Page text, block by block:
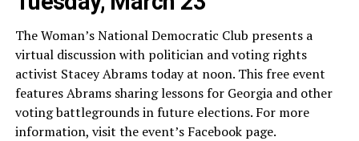
The Woman’s National Democratic Club presents a
virtual discussion with politician and voting rights
activist Stacey Abrams today at noon. This free event
features Abrams sharing lessons for Georgia and other
voting battlegrounds in future elections. For more
information, visit the event’s Facebook page.